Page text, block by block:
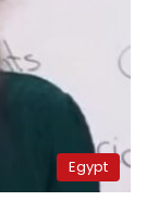
Egypt